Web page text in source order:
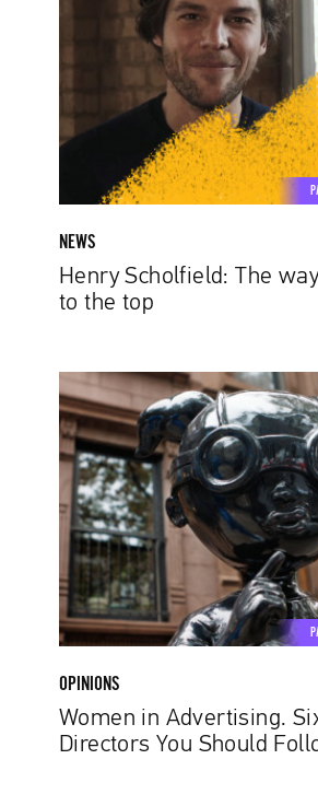
to
top
NEWS
Henry Scholfield: The
to the top
Women
in
Advertising.
Six
Directors
You
Should
Follow
OPINIONS
Women in Advertising.
Directors You Should